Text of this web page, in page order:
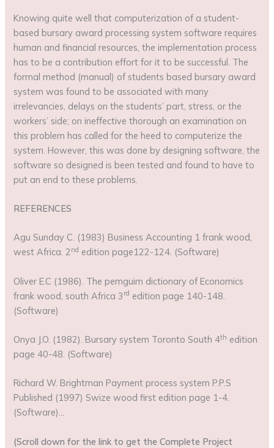
Knowing quite well that computerization of a student-
based bursary award processing system software requires
human and financial resources, the implementation process
has to be a contribution effort for it to be successful. The
formal method (manual) of students based bursary award
system was found to be associated with many
irrelevancies, delays on the students’ part, stress, or the
workers’ side; on ineffective thorough an examination on
this problem has called for the heed to computerize the
system. However, this was done by designing software, the
software so designed is been tested and found to have to
put an end to these problems.
REFERENCES
Agu Sunday C. (1983) Business Accounting 1 frank wood,
west Africa. 2nd edition page122-124. (Software)
Oliver E.C (1986). The pemguim dictionary of Economics
frank wood, south Africa 3 rd edition page 140-148.
(Software)
Onya J.O. (1982). Bursary system Toronto South 4th edition
page 40-48. (Software)
Richard W. Brightman Payment process system P.P.S
Published (1997) Swize wood first edition page 1-4.
(Software)…
(Scroll down for the link to get the Complete Project